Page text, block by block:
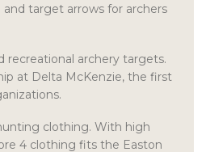
target arrows for archers
recreational archery targets.
at Delta McKenzie, the first
clothing. With high
4 clothing fits the Easton